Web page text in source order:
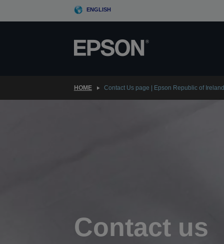
ENGLISH
HOME Contact Us page | Epson Republic of Ireland
Contact us